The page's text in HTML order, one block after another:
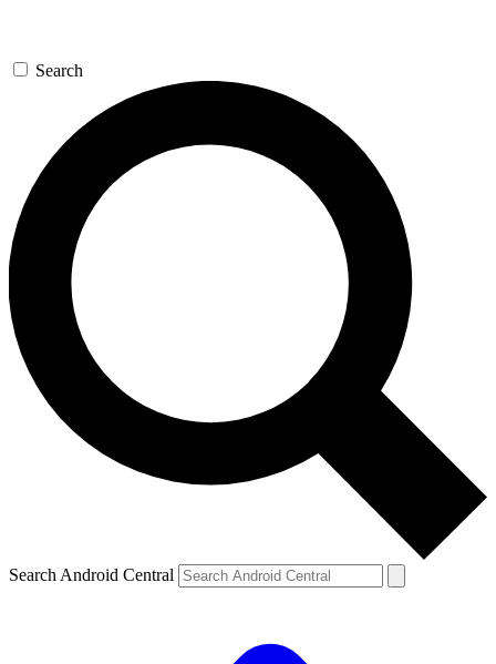
Search
Search Android Central